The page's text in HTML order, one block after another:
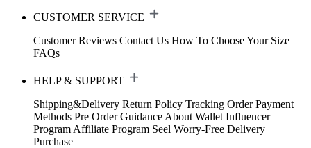
CUSTOMER SERVICE
Customer Reviews Contact Us How To Choose Your Size
FAQs
HELP & SUPPORT
Shipping&Delivery Return Policy Tracking Order Payment
Methods Pre Order Guidance About Wallet Influencer
Program Affiliate Program Seel Worry-Free Delivery
Purchase